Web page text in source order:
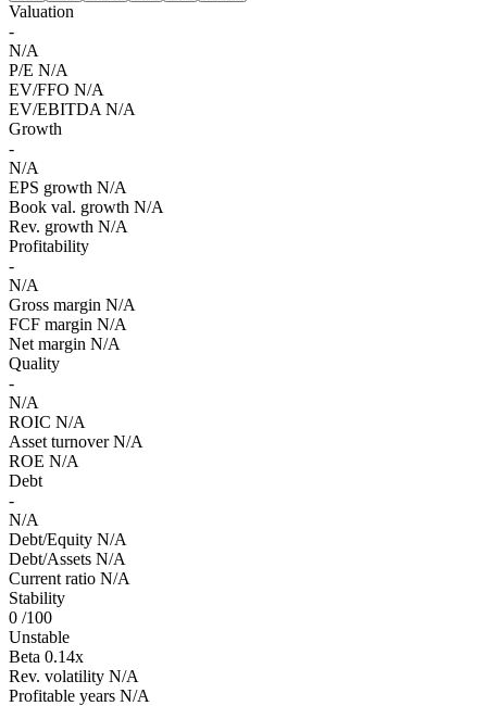
Valuation
-
N/A
P/E N/A
EV/FFO N/A
EV/EBITDA N/A
Growth
-
N/A
EPS growth N/A
Book val. growth N/A
Rev. growth N/A
Profitability
-
N/A
Gross margin N/A
FCF margin N/A
Net margin N/A
Quality
-
N/A
ROIC N/A
Asset turnover N/A
ROE N/A
Debt
-
N/A
Debt/Equity N/A
Debt/Assets N/A
Current ratio N/A
Stability
0 /100
Unstable
Beta 0.14x
Rev. volatility N/A
Profitable years N/A